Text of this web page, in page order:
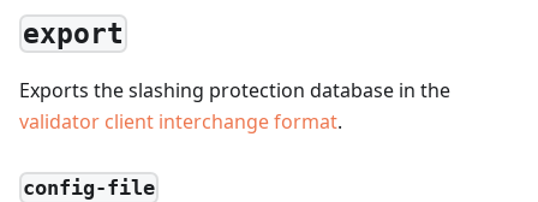
export
Exports the slashing protection database in the
validator client interchange format.
config-file